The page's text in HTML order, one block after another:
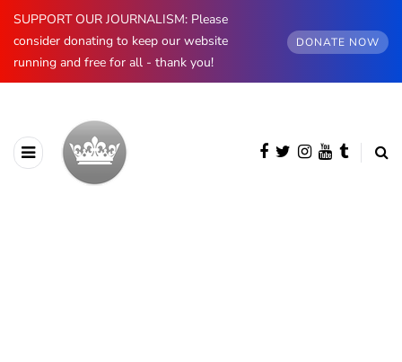
SUPPORT OUR JOURNALISM: Please
consider donating to keep our website
running and free for all - thank you!
DONATE NOW